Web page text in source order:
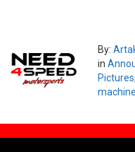
By:
in
Pictures,